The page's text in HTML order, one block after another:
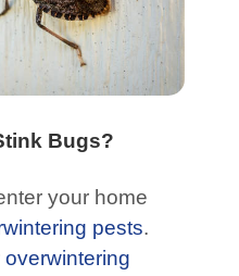
Bugs?
your home
pests.
overwintering